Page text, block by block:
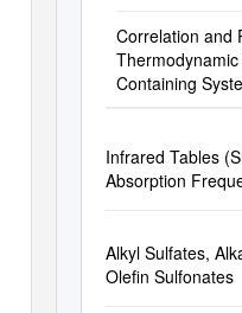
Correlation and
Containing
Infrared Tables
Absorption
Alkyl Sulfates,
Olefin Sulfonates